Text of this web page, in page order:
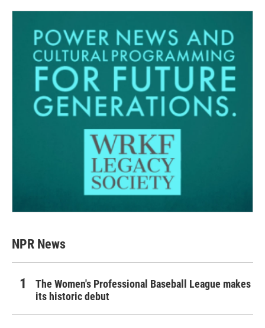
NPR News
The Women's Professional Baseball League makes
its historic debut